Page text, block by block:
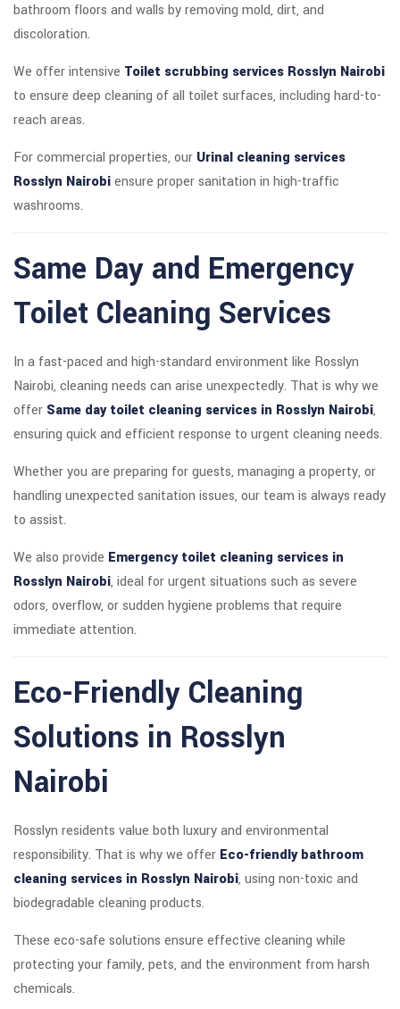
bathroom floors and walls by removing mold, dirt, and
discoloration.
We offer intensive Toilet scrubbing services Rosslyn Nairobi
to ensure deep cleaning of all toilet surfaces, including hard-to-
reach areas.
For commercial properties, our Urinal cleaning services
Rosslyn Nairobiensure proper sanitation in high-traffic
washrooms.
Same Day and Emergency
Toilet Cleaning Services
In a fast-paced and high-standard environment like Rosslyn
Nairobi, cleaning needs can arise unexpectedly. That is why we
offer Same day toilet cleaning services in Rosslyn Nairobi,
ensuring quick and efficient response to urgent cleaning needs.
Whether you are preparing for guests, managing a property, or
handling unexpected sanitation issues, our team is always ready
to assist.
We also provide Emergency toilet cleaning services in
Rosslyn Nairobi, ideal for urgent situations such as severe
odors, overflow, or sudden hygiene problems that require
immediate attention.
Eco-Friendly Cleaning
Solutions in Rosslyn
Nairobi
Rosslyn residents value both luxury and environmental
responsibility. That is why we offer Eco-friendly bathroom
cleaning services in Rosslyn Nairobi, using non-toxic and
biodegradable cleaning products.
These eco-safe solutions ensure effective cleaning while
protecting your family, pets, and the environment from harsh
chemicals.